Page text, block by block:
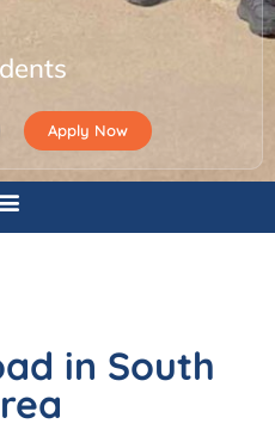
Apply Now
in South